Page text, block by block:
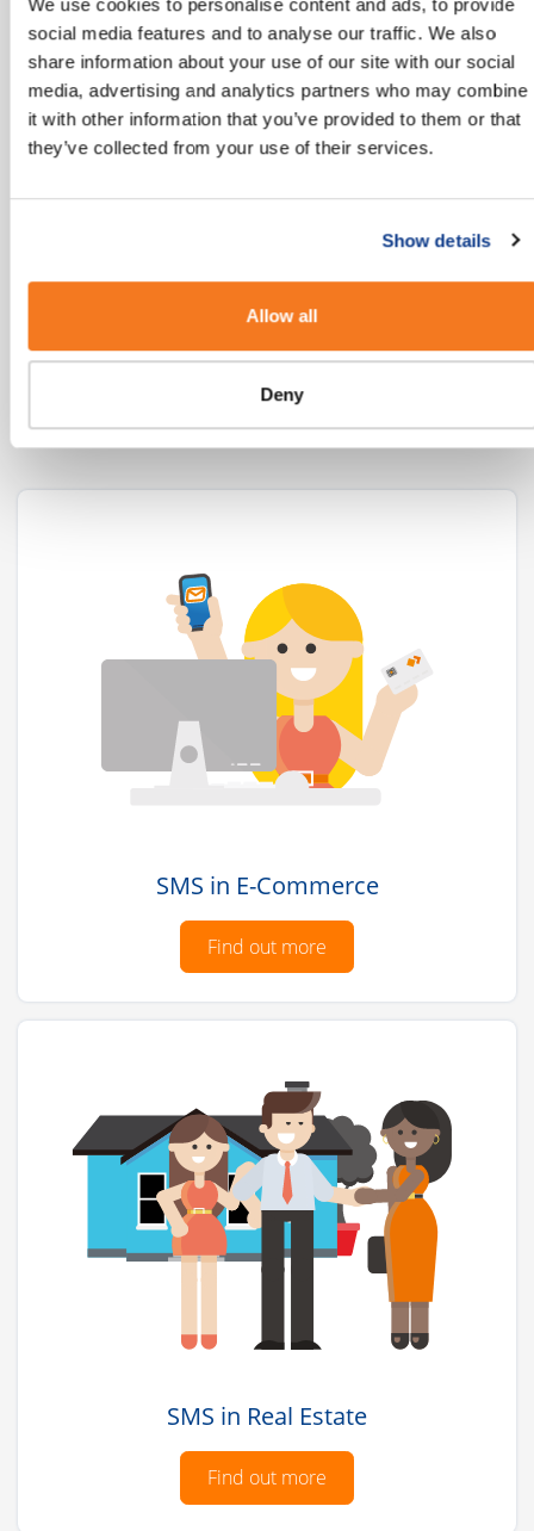
We use cookies to personalise content and ads, to provide
social media features and to analyse our traffic. We also
share information about your use of our site with our social
media, advertising and analytics partners who may combine
it with other information that you’ve provided to them or that
they’ve collected from your use of their services.
Show details
Allow all
Deny
mobile users globally today with another 2
billion coming online in the next few years."
MEF’s 8th Annual Global Trust Study
Our Industry Guides
If you’re looking for more insights into how
SMS in E-Commerce
Find out more
SMS in Real Estate
Find out more